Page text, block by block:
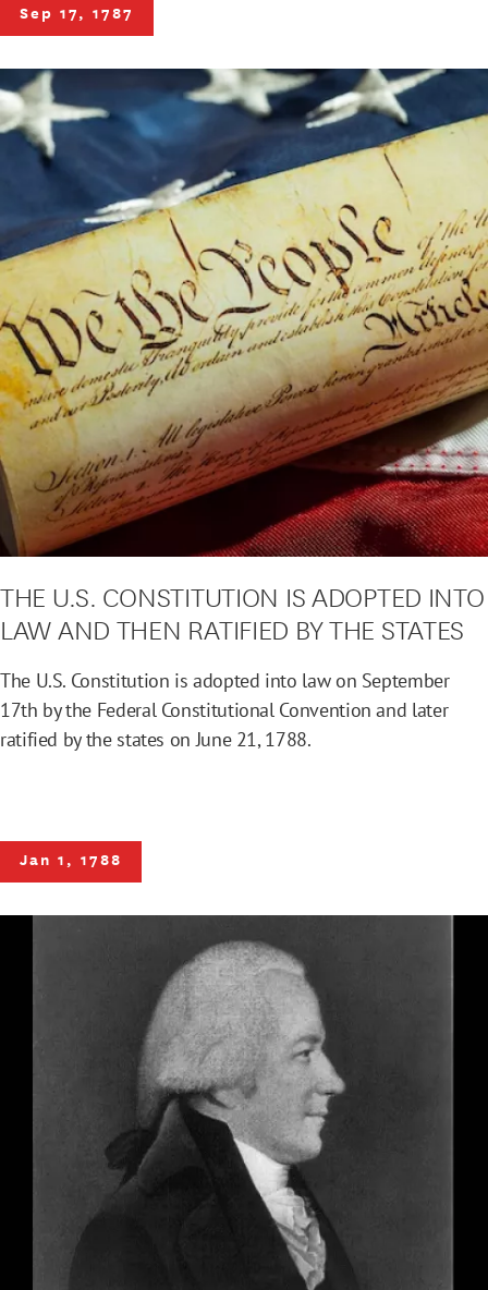
Sep 17, 1787
THE U.S. CONSTITUTION IS ADOPTED INTO
LAW AND THEN RATIFIED BY THE STATES
The U.S. Constitution is adopted into law on September
17th by the Federal Constitutional Convention and later
ratified by the states on June 21, 1788.
Jan 1, 1788